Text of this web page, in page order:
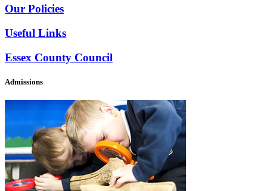
Our Policies
Useful Links
Essex County Council
Admissions